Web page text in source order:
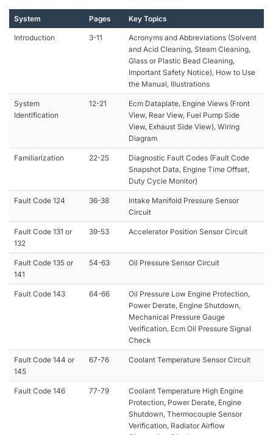
System Pages Key Topics
Introduction 3-11
Acronyms and Abbreviations (Solvent
and Acid Cleaning, Steam Cleaning,
Glass or Plastic Bead Cleaning,
Important Safety Notice), How to Use
the Manual, Illustrations
System
Identification
12-21
Ecm Dataplate, Engine Views (Front
View, Rear View, Fuel Pump Side
View, Exhaust Side View), Wiring
Diagram
Familiarization 22-25
Diagnostic Fault Codes (Fault Code
Snapshot Data, Engine Time Offset,
Duty Cycle Monitor)
Fault Code 124 36-38
Intake Manifold Pressure Sensor
Circuit
Fault Code 131 or
132
39-53 Accelerator Position Sensor Circuit
Fault Code 135 or
141
54-63 Oil Pressure Sensor Circuit
Fault Code 143 64-66
Oil Pressure Low Engine Protection,
Power Derate, Engine Shutdown,
Mechanical Pressure Gauge
Verification, Ecm Oil Pressure Signal
Check
Fault Code 144 or
145
67-76 Coolant Temperature Sensor Circuit
Fault Code 146 77-79
Coolant Temperature High Engine
Protection, Power Derate, Engine
Shutdown, Thermocouple Sensor
Verification, Radiator Airflow